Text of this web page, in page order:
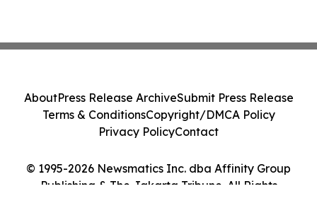
© 1995-2026 Newsmatics Inc. dba Affinity Group
Publishing & The Jakarta Tribune. All Rights
AboutPress Release ArchiveSubmit Press Release
Terms & ConditionsCopyright/DMCA Policy
Privacy PolicyContact